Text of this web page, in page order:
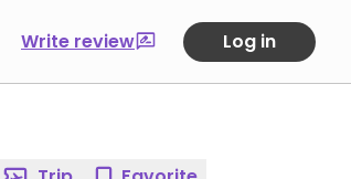
Write review Log in